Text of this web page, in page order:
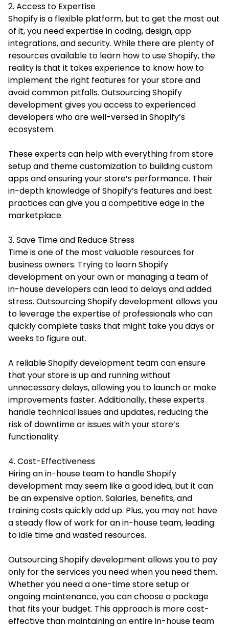
2. Access to Expertise
Shopify is a flexible platform, but to get the most out
of it, you need expertise in coding, design, app
integrations, and security. While there are plenty of
resources available to learn how to use Shopify, the
reality is that it takes experience to know how to
implement the right features for your store and
avoid common pitfalls. Outsourcing Shopify
development gives you access to experienced
developers who are well-versed in Shopify’s
ecosystem.
These experts can help with everything from store
setup and theme customization to building custom
apps and ensuring your store’s performance. Their
in-depth knowledge of Shopify’s features and best
practices can give you a competitive edge in the
marketplace.
3. Save Time and Reduce Stress
Time is one of the most valuable resources for
business owners. Trying to learn Shopify
development on your own or managing a team of
in-house developers can lead to delays and added
stress. Outsourcing Shopify development allows you
to leverage the expertise of professionals who can
quickly complete tasks that might take you days or
weeks to figure out.
A reliable Shopify development team can ensure
that your store is up and running without
unnecessary delays, allowing you to launch or make
improvements faster. Additionally, these experts
handle technical issues and updates, reducing the
risk of downtime or issues with your store’s
functionality.
4. Cost-Effectiveness
Hiring an in-house team to handle Shopify
development may seem like a good idea, but it can
be an expensive option. Salaries, benefits, and
training costs quickly add up. Plus, you may not have
a steady flow of work for an in-house team, leading
to idle time and wasted resources.
Outsourcing Shopify development allows you to pay
only for the services you need when you need them.
Whether you need a one-time store setup or
ongoing maintenance, you can choose a package
that fits your budget. This approach is more cost-
effective than maintaining an entire in-house team